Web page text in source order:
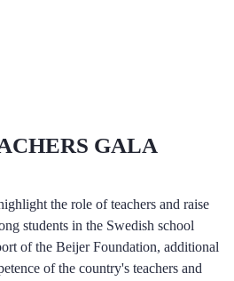
GALA
the role of teachers and raise
students in the Swedish school
of the Beijer Foundation, additional
of the country's teachers and